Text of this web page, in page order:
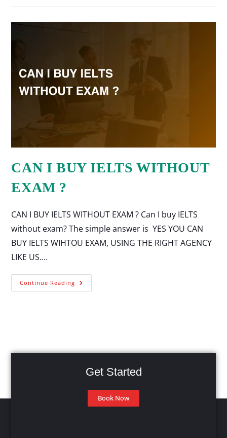
CAN I BUY IELTS WITHOUT
EXAM ?
CAN I BUY IELTS WITHOUT EXAM ? Can I buy IELTS
without exam? The simple answer is YES YOU CAN
BUY IELTS WIHTOU EXAM, USING THE RIGHT AGENCY
LIKE US.…
Continue Reading
Get Started
Book Now